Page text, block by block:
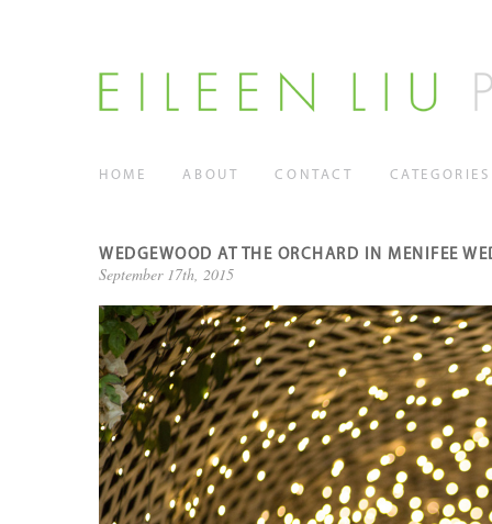
HOME ABOUT CONTACT CATEGORIES
WEDGEWOOD AT THE ORCHARD IN MENIFEE
September 17th, 2015